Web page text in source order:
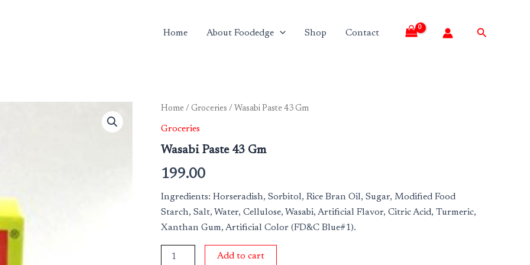
Home About Foodedge Shop Contact Search
Home / Groceries / Wasabi Paste 43 Gm
Groceries
Wasabi Paste 43 Gm
199.00
Ingredients: Horseradish, Sorbitol, Rice Bran Oil, Sugar, Modified Food
Starch, Salt, Water, Cellulose, Wasabi, Artificial Flavor, Citric Acid, Turmeric,
Xanthan Gum, Artificial Color (FD&C Blue#1).
Wasabi
43
quantity
Add to cart